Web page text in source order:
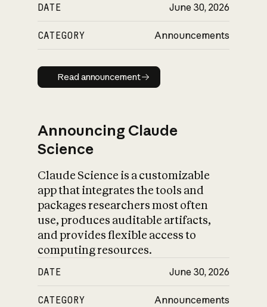
DATE June 30, 2026
CATEGORY Announcements
Read announcement
Read announcement
Announcing Claude
Science
Claude Science is a customizable
app that integrates the tools and
packages researchers most often
use, produces auditable artifacts,
and provides flexible access to
computing resources.
DATE June 30, 2026
CATEGORY Announcements